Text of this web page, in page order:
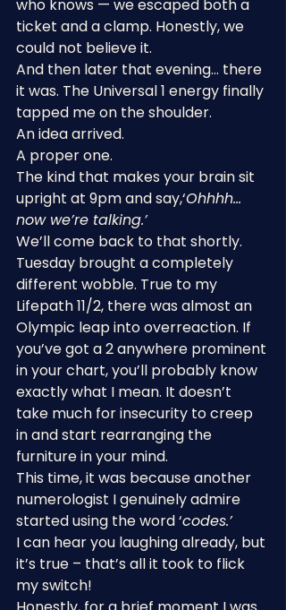
who knows — we escaped both a
ticket and a clamp. Honestly, we
could not believe it.
And then later that evening… there
it was. The Universal 1 energy finally
tapped me on the shoulder.
An idea arrived.
A proper one.
The kind that makes your brain sit
upright at 9pm and say,‘Ohhhh…
now we’re talking.’
We’ll come back to that shortly.
Tuesday brought a completely
different wobble. True to my
Lifepath 11/2, there was almost an
Olympic leap into overreaction. If
you’ve got a 2 anywhere prominent
in your chart, you’ll probably know
exactly what I mean. It doesn’t
take much for insecurity to creep
in and start rearranging the
furniture in your mind.
This time, it was because another
numerologist I genuinely admire
started using the word ‘codes.’
I can hear you laughing already, but
it’s true – that’s all it took to flick
my switch!